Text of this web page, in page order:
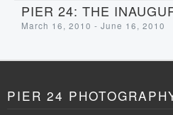
PIER 24: THE
March 16, 2010 - June 16, 2010
PIER 24